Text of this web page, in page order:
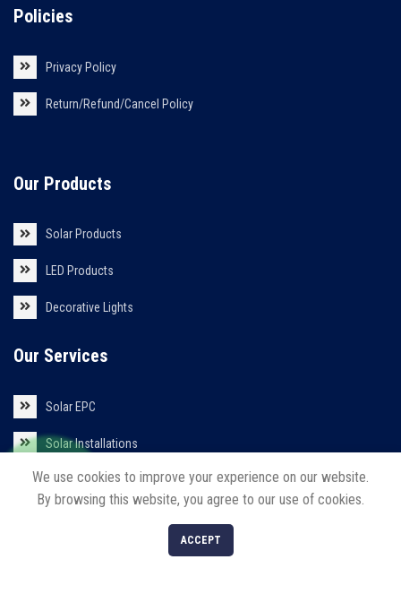
Policies
Privacy Policy
Return/Refund/Cancel Policy
Our Products
Solar Products
LED Products
Decorative Lights
Our Services
Solar EPC
Solar Installations
Solar Roof Top
We use cookies to improve your experience on our website.
By browsing this website, you agree to our use of cookies.
ACCEPT